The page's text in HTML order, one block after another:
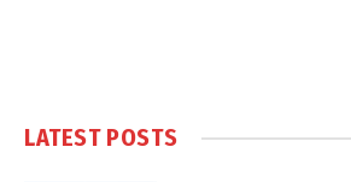
LATEST POSTS